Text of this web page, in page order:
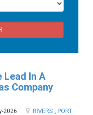
Lead In A
Company
2026 RIVERS , PORT